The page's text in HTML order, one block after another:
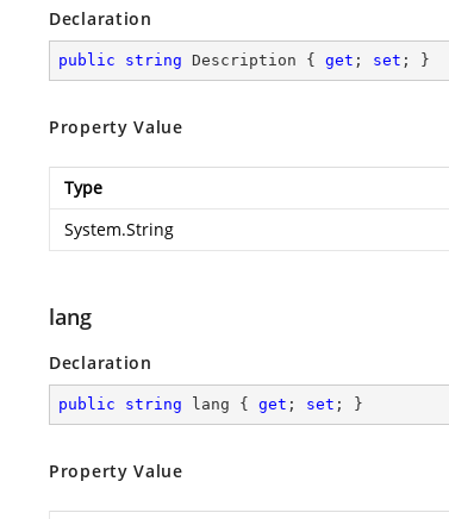
Declaration
public string Description { get ; set ; }
Property Value
Type
System.String
lang
Declaration
public string lang { get ; set ; }
Property Value